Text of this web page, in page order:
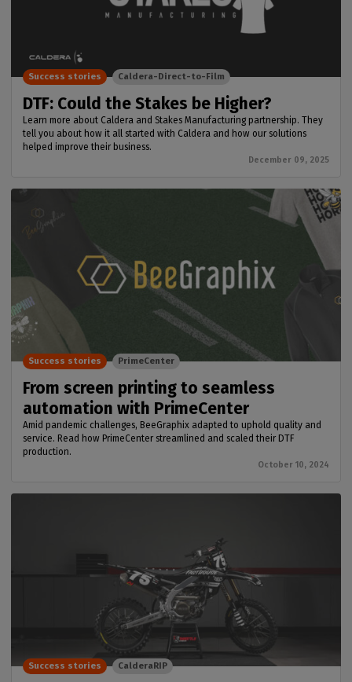
DTF: Could the Stakes be Higher?
Learn more about Caldera and Stakes Manufacturing partnership. They
tell you about how it all started with Caldera and how our solutions
helped improve their business.
December 09, 2025
Success stories Caldera-Direct-to-Film
From screen printing to seamless
automation with PrimeCenter
Amid pandemic challenges, BeeGraphix adapted to uphold quality and
service. Read how PrimeCenter streamlined and scaled their DTF
production.
October 10, 2024
Success stories PrimeCenter
Success stories CalderaRIP